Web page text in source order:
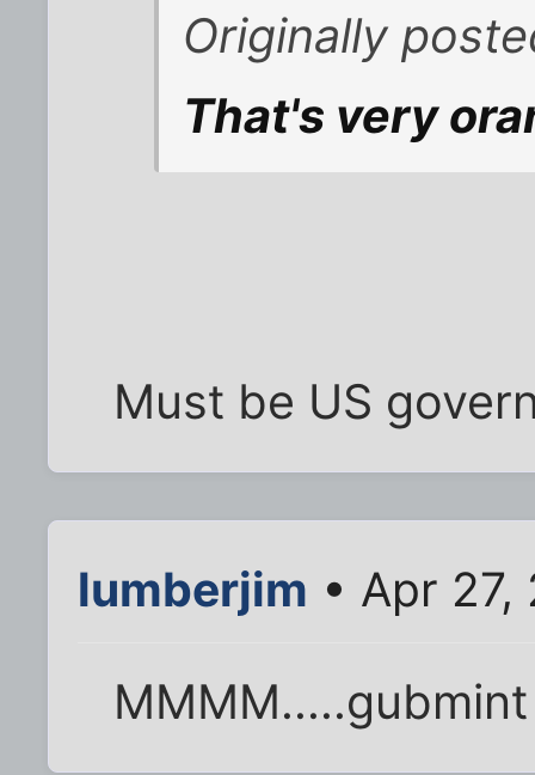
Originally
That's very
Must be US
lumberjim • Apr